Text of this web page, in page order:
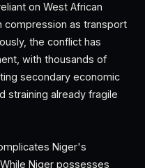
on West African
compression as transport
the conflict has
with thousands of
secondary economic
straining already fragile
Niger's
Niger possesses